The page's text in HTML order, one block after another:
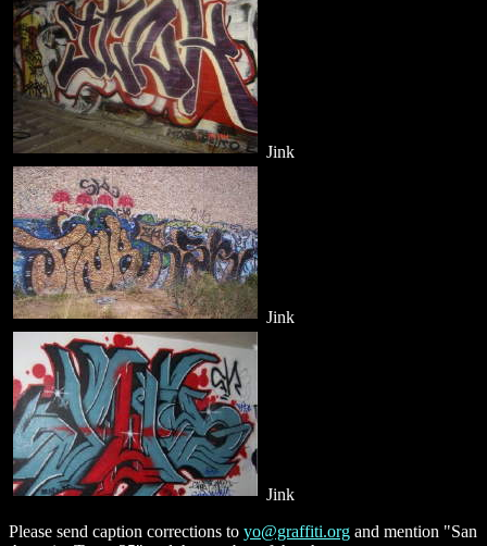
Jink
Jink
Jink
Please send caption corrections to yo@graffiti.org and mention "San